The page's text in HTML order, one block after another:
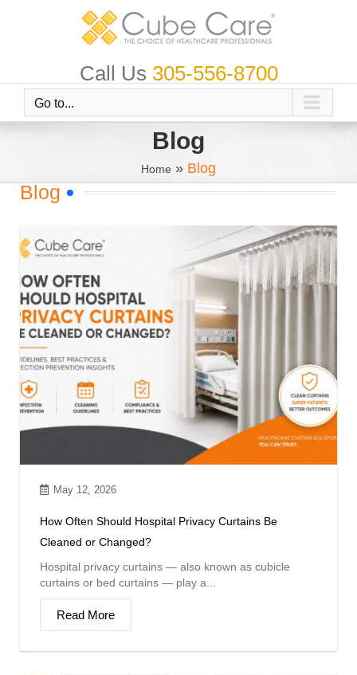
Call Us 305-556-8700
Go to...
Blog
Home » Blog
Blog
May 12, 2026
How Often Should Hospital Privacy Curtains Be
Cleaned or Changed?
Hospital privacy curtains — also known as cubicle
curtains or bed curtains — play a...
Read More